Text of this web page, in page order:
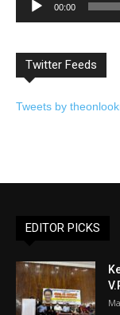
00:00
Twitter Feeds
Tweets by
EDITOR PICKS